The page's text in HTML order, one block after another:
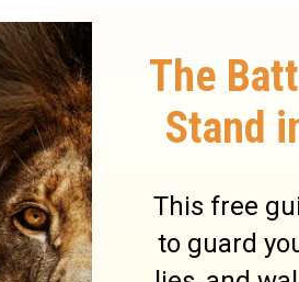
of Christian Education of the National
All rights reserved.